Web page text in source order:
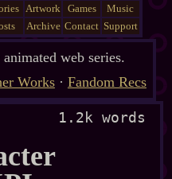
Artwork Games
Music
Archive Contact Support
web series.
Works· Fandom Recs
1.2k words